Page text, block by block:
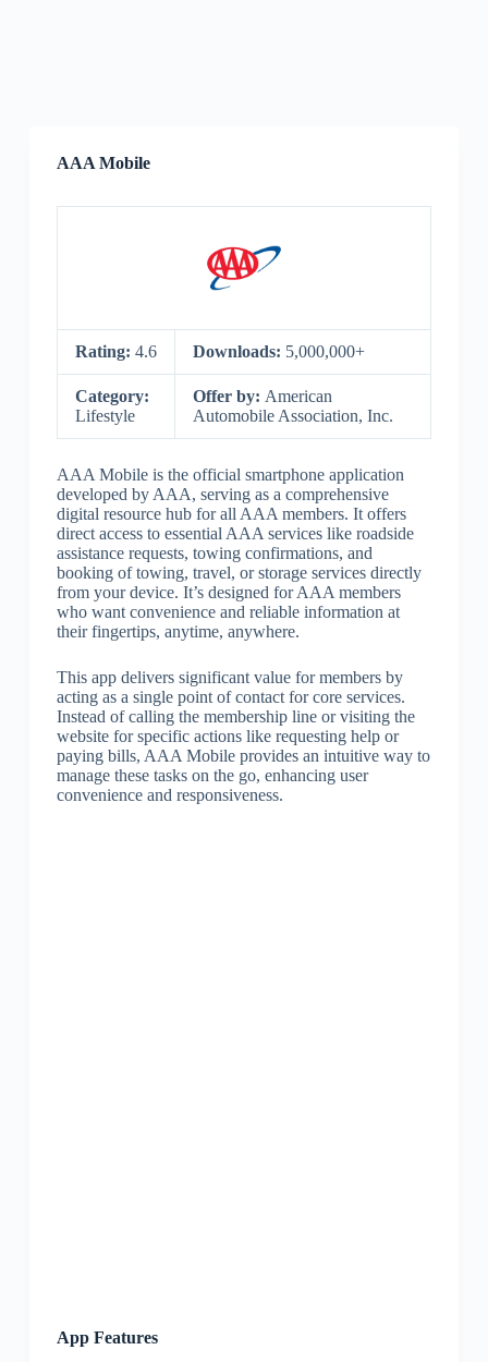
AAA Mobile
Rating: 4.6 Downloads: 5,000,000+
Category:
Lifestyle
Offer by: American
Automobile Association, Inc.
AAA Mobile is the official smartphone application
developed by AAA, serving as a comprehensive
digital resource hub for all AAA members. It offers
direct access to essential AAA services like roadside
assistance requests, towing confirmations, and
booking of towing, travel, or storage services directly
from your device. It’s designed for AAA members
who want convenience and reliable information at
their fingertips, anytime, anywhere.
This app delivers significant value for members by
acting as a single point of contact for core services.
Instead of calling the membership line or visiting the
website for specific actions like requesting help or
paying bills, AAA Mobile provides an intuitive way to
manage these tasks on the go, enhancing user
convenience and responsiveness.
App Features